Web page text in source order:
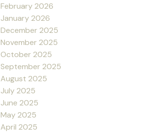
February 2026
January 2026
December 2025
November 2025
October 2025
September 2025
August 2025
July 2025
June 2025
May 2025
April 2025